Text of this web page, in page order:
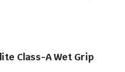
Class-A Wet Grip